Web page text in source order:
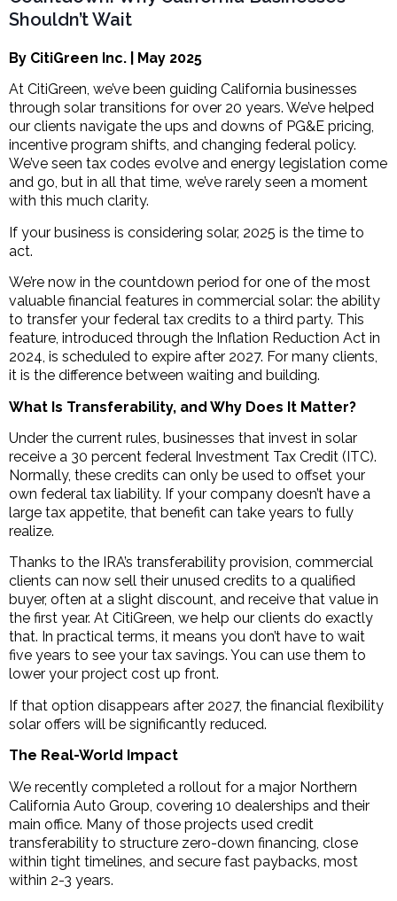
Shouldn’t Wait
By CitiGreen Inc. | May 2025
At CitiGreen, we’ve been guiding California businesses
through solar transitions for over 20 years. We’ve helped
our clients navigate the ups and downs of PG&E pricing,
incentive program shifts, and changing federal policy.
We’ve seen tax codes evolve and energy legislation come
and go, but in all that time, we’ve rarely seen a moment
with this much clarity.
If your business is considering solar, 2025 is the time to
act.
We’re now in the countdown period for one of the most
valuable financial features in commercial solar: the ability
to transfer your federal tax credits to a third party. This
feature, introduced through the Inflation Reduction Act in
2024, is scheduled to expire after 2027. For many clients,
it is the difference between waiting and building.
What Is Transferability, and Why Does It Matter?
Under the current rules, businesses that invest in solar
receive a 30 percent federal Investment Tax Credit (ITC).
Normally, these credits can only be used to offset your
own federal tax liability. If your company doesn’t have a
large tax appetite, that benefit can take years to fully
realize.
Thanks to the IRA’s transferability provision, commercial
clients can now sell their unused credits to a qualified
buyer, often at a slight discount, and receive that value in
the first year. At CitiGreen, we help our clients do exactly
that. In practical terms, it means you don’t have to wait
five years to see your tax savings. You can use them to
lower your project cost up front.
If that option disappears after 2027, the financial flexibility
solar offers will be significantly reduced.
The Real-World Impact
We recently completed a rollout for a major Northern
California Auto Group, covering 10 dealerships and their
main office. Many of those projects used credit
transferability to structure zero-down financing, close
within tight timelines, and secure fast paybacks, most
within 2-3 years.